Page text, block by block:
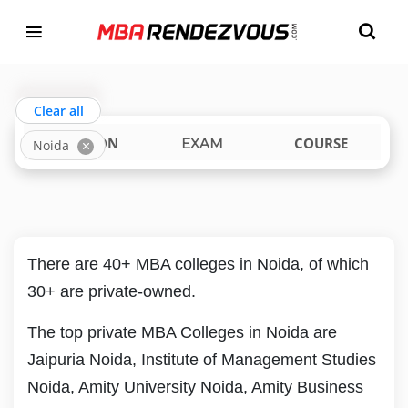
TOP MBA COLLEGES IN NOIDA
Clear all
Noida
LOCATION EXAM COURSE
There are 40+ MBA colleges in Noida, of which
30+ are private-owned.
The top private MBA Colleges in Noida are
Jaipuria Noida, Institute of Management Studies
Noida, Amity University Noida, Amity Business